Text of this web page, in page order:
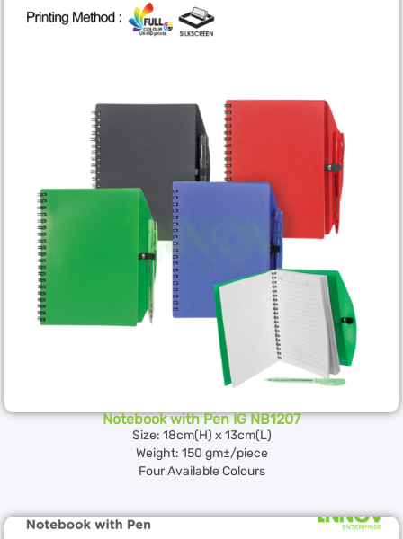
Notebook with Pen IG NB1207
Size: 18cm(H) x 13cm(L)
Weight: 150 gm±/piece
Four Available Colours